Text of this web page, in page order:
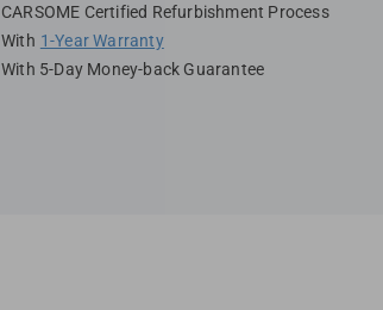
CARSOME Certified Refurbishment Process
With 1-Year Warranty
With 5-Day Money-back Guarantee